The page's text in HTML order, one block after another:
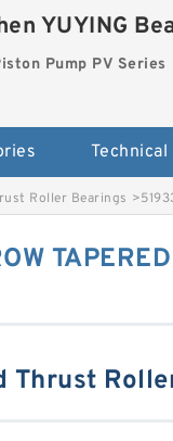
YUYING
Pump PV Series
Roller Bearings >
Thrust